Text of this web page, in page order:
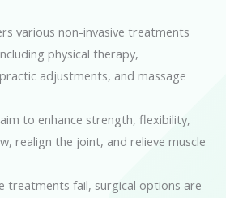
various non-invasive treatments
physical therapy,
adjustments, and massage
to enhance strength, flexibility,
realign the joint, and relieve muscle
treatments fail, surgical options are